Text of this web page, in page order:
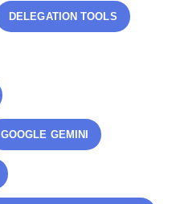
DELEGATION TOOLS
GOOGLE GEMINI